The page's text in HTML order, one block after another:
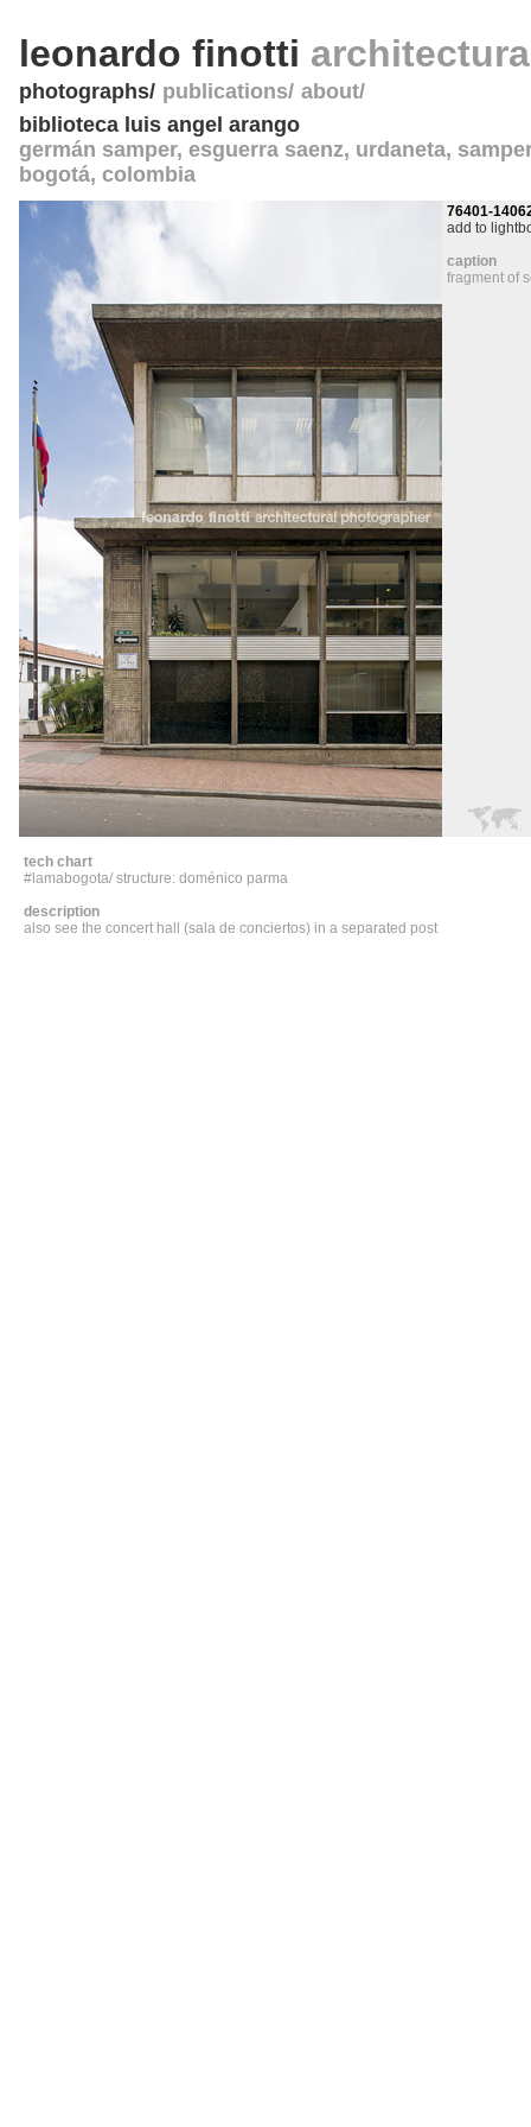
leonardo finotti
photographs publications about
biblioteca luis angel arango
germán samper, esguerra saenz, urdaneta,
bogotá, colombia
76401-
add to
caption
fragment of
tech chart
#lamabogota/ structure: doménico parma
description
also see the concert hall (sala de conciertos) in a separated post